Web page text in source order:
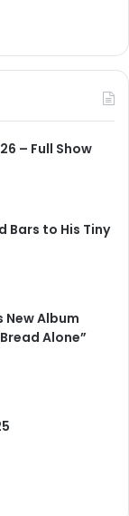
– Full Show
Bars to His Tiny
New Album
Alone”